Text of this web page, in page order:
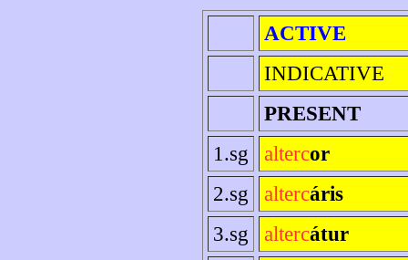
ACTIVE
INDICATIVE
PRESENT
1.sg
altercor
2.sg
altercáris
3.sg
altercátur